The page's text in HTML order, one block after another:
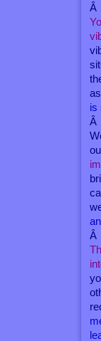
Â
is
Â
Â